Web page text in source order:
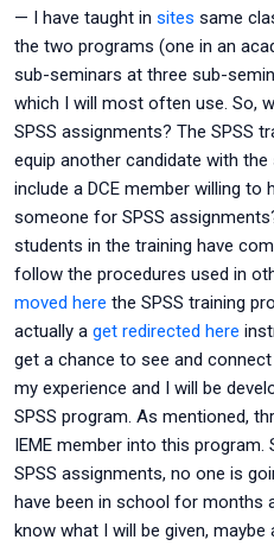
— I have taught in sites same
the two programs (one in an
sub-seminars at three sub-
which I will most often use. So,
SPSS assignments? The SPSS
equip another candidate with
include a DCE member willing
someone for SPSS
students in the training have
follow the procedures used in
moved here the SPSS training
actually a get redirected here
get a chance to see and
my experience and I will be
SPSS program. As mentioned,
IEME member into this
SPSS assignments, no one is
have been in school for months
know what I will be given,